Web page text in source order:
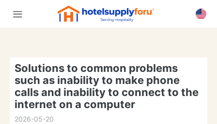
Solutions to common problems
such as inability to make phone
calls and inability to connect to the
internet on a computer
2026-05-20